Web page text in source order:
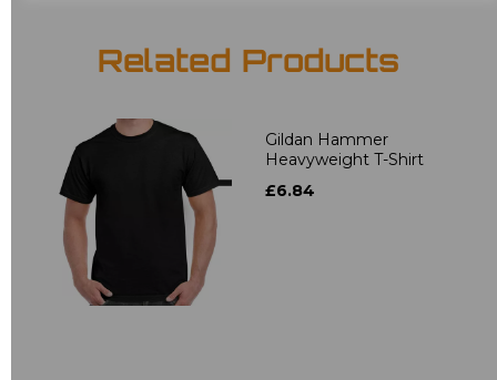
Related Products
Gildan Hammer
Heavyweight T-Shirt
£6.84